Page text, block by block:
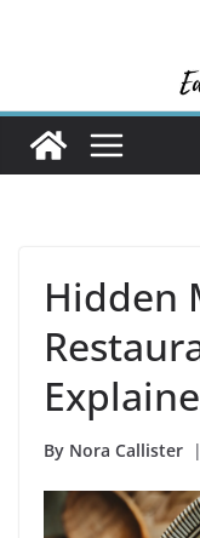
Hidden
By Nora Callister